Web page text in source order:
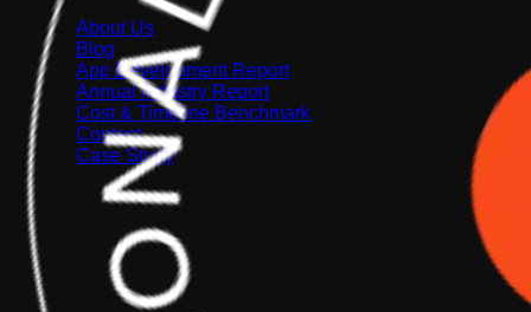
About Us
Blog
App Development Report
Annual Industry Report
Cost & Timeline Benchmark
Contact
Case Study